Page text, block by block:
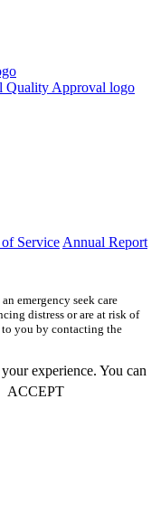
Service Annual Report
emergency seek care
distress or are at risk of
you by contacting the
experience. You can
ACCEPT